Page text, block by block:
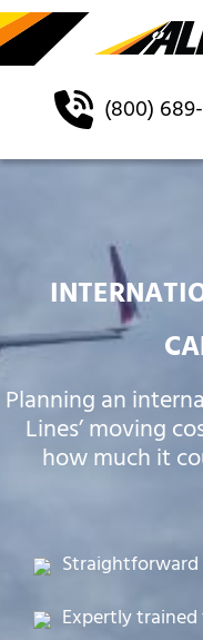
(800)
Planning an
Lines’ moving
how much it
Expertly